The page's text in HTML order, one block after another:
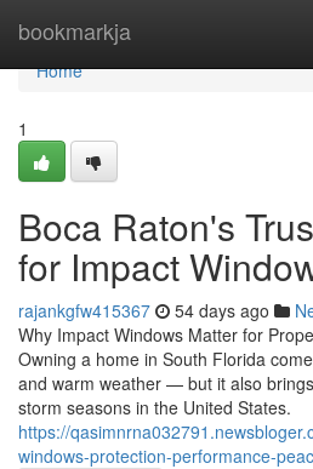
bookmarkja
Home
Home
1
Boca Raton's
for Impact
rajankgfw415367 54 days ago
Why Impact Windows Matter for
Owning a home in South Florida
and warm weather — but it also
storm seasons in the United States.
https://
windows-protection-performance-